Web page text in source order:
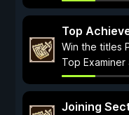
Top
Win the titles
Top
Joining